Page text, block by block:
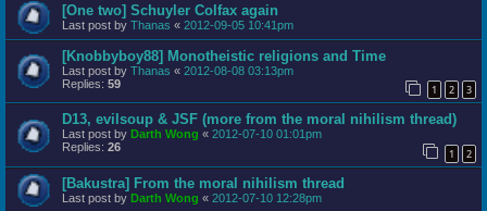
[One two] Schuyler Colfax again
Last post by Thanas « 2012-09-05 10:41pm
[Knobbyboy88] Monotheistic religions and Time
Last post by Thanas « 2012-08-08 03:13pm
Replies: 59 1 2 3
D13, evilsoup & JSF (more from the moral nihilism thread)
Last post by Darth Wong « 2012-07-10 01:01pm
Replies: 26 1 2
[Bakustra] From the moral nihilism thread
Last post by Darth Wong « 2012-07-10 12:28pm